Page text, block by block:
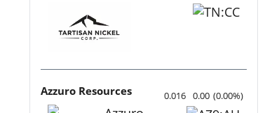
Azzuro Resources 0.016 0.00 (0.00%)